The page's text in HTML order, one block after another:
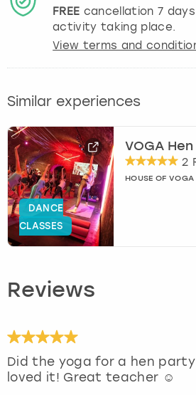
FREE cancellation 7
activity taking place.
View terms and
Similar experiences
DANCE
CLASSES
VOGA
2
HOUSE OF VOGA
Reviews
Did the yoga for a hen
loved it! Great teacher ☺️